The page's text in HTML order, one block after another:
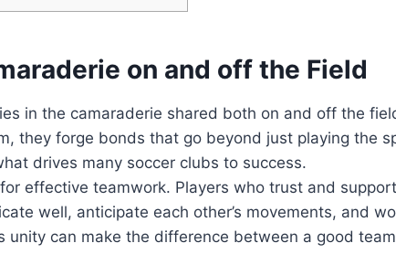
on⁣ and off ​the Field
in the‌ camaraderie shared⁣ both on and ⁣off the
they ⁢forge bonds that go beyond​ just playing ‍the
drives many soccer clubs to success.
effective teamwork. Players who‍ trust‌ and support
‌well, anticipate ‍each⁢ other’s movements, and
unity ‍can ‌make the difference between‍ a ‍good